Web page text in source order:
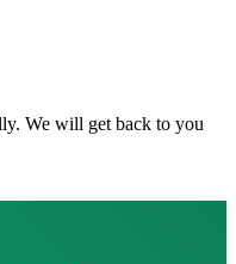
We will get back to you